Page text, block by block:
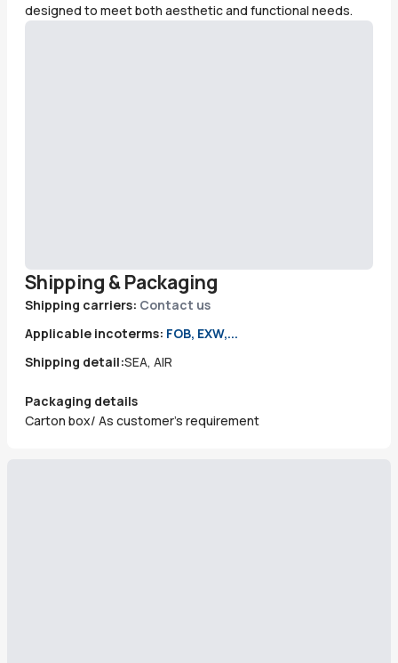
designed to meet both aesthetic and functional needs.
Shipping & Packaging
Shipping carriers: Contact us
Applicable incoterms: FOB, EXW,...
Shipping detail:SEA, AIR
Packaging details
Carton box/ As customer's requirement